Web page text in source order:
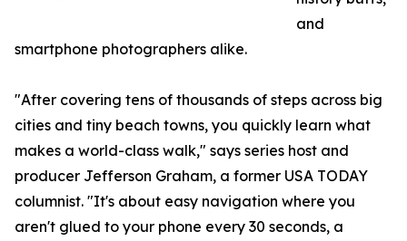
and
smartphone photographers alike.
"After covering tens of thousands of steps across big
cities and tiny beach towns, you quickly learn what
makes a world-class walk," says series host and
producer Jefferson Graham, a former USA TODAY
columnist. "It's about easy navigation where you
aren't glued to your phone every 30 seconds, a